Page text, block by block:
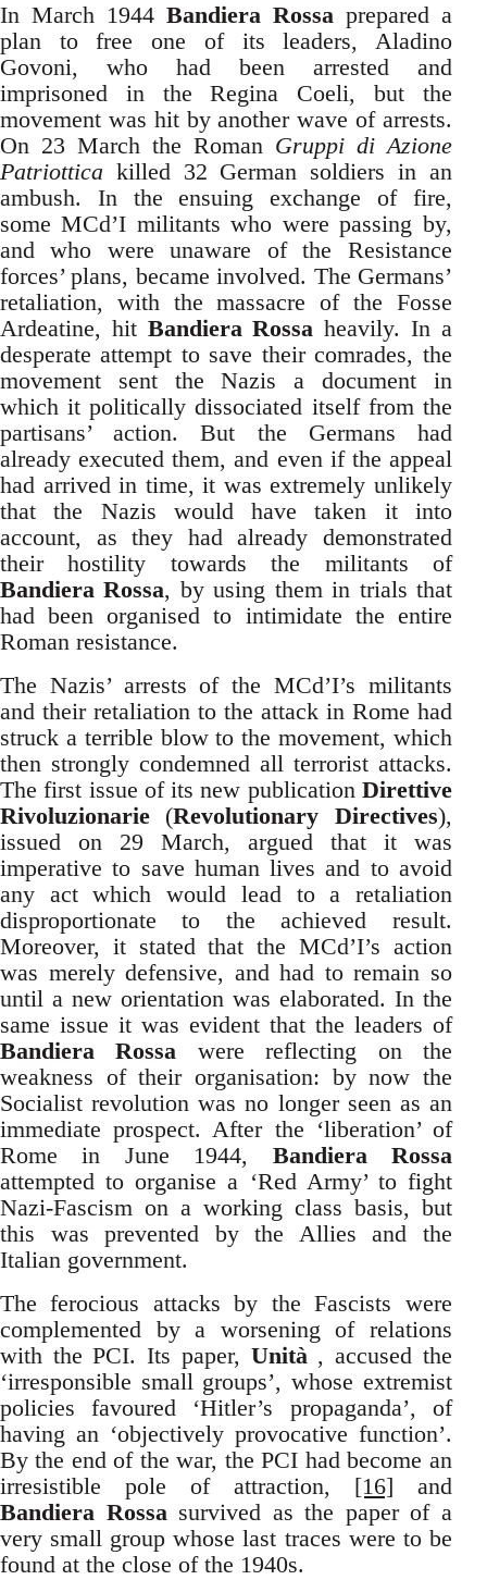
In March 1944 Bandiera Rossaprepared a
plan to free one of its leaders, Aladino
Govoni, who had been arrested and
imprisoned in the Regina Coeli, but the
movement was hit by another wave of arrests.
On 23 March the Roman Gruppi di Azione
Patriottica killed 32 German soldiers in an
ambush. In the ensuing exchange of fire,
some MCd’I militants who were passing by,
and who were unaware of the Resistance
forces’ plans, became involved. The Germans’
retaliation, with the massacre of the Fosse
Ardeatine, hit Bandiera Rossa heavily. In a
desperate attempt to save their comrades, the
movement sent the Nazis a document in
which it politically dissociated itself from the
partisans’ action. But the Germans had
already executed them, and even if the appeal
had arrived in time, it was extremely unlikely
that the Nazis would have taken it into
account, as they had already demonstrated
their hostility towards the militants of
Bandiera Rossa, by using them in trials that
had been organised to intimidate the entire
Roman resistance.
The Nazis’ arrests of the MCd’I’s militants
and their retaliation to the attack in Rome had
struck a terrible blow to the movement, which
then strongly condemned all terrorist attacks.
The first issue of its new publication Direttive
Rivoluzionarie (Revolutionary Directives),
issued on 29 March, argued that it was
imperative to save human lives and to avoid
any act which would lead to a retaliation
disproportionate to the achieved result.
Moreover, it stated that the MCd’I’s action
was merely defensive, and had to remain so
until a new orientation was elaborated. In the
same issue it was evident that the leaders of
Bandiera Rossa were reflecting on the
weakness of their organisation: by now the
Socialist revolution was no longer seen as an
immediate prospect. After the ‘liberation’ of
Rome in June 1944, Bandiera Rossa
attempted to organise a ‘Red Army’ to fight
Nazi-Fascism on a working class basis, but
this was prevented by the Allies and the
Italian government.
The ferocious attacks by the Fascists were
complemented by a worsening of relations
with the PCI. Its paper, Unità, accused the
‘irresponsible small groups’, whose extremist
policies favoured ‘Hitler’s propaganda’, of
having an ‘objectively provocative function’.
By the end of the war, the PCI had become an
irresistible pole of attraction, [16] and
Bandiera Rossasurvived as the paper of a
very small group whose last traces were to be
found at the close of the 1940s.